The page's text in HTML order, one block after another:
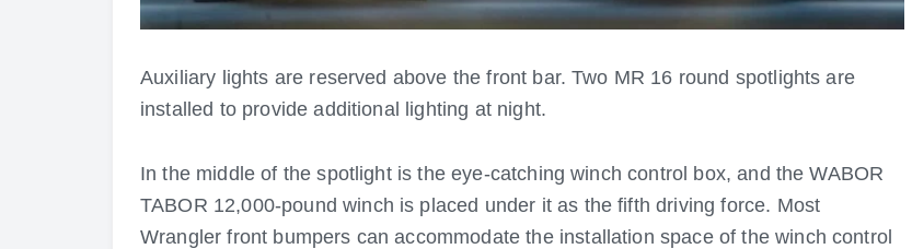
Auxiliary lights are reserved above thefront bar. Two MR 16 round spotlights are
installed to provide additional lighting at night.
In the middle of the spotlight is the eye-catching winch control box, and the WABOR
TABOR 12,000-pound winch is placed under it as the fifth driving force. Most
Wrangler front bumpers can accommodate the installation space of the winch control